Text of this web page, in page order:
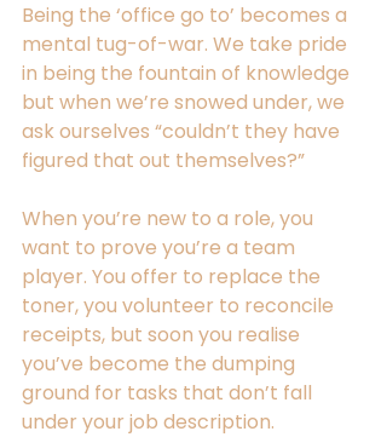
Being the ‘office go to’ becomes a
mental tug-of-war. We take pride
in being the fountain of knowledge
but when we’re snowed under, we
ask ourselves “couldn’t they have
figured that out themselves?”
When you’re new to a role, you
want to prove you’re a team
player. You offer to replace the
toner, you volunteer to reconcile
receipts, but soon you realise
you’ve become the dumping
ground for tasks that don’t fall
under your job description.